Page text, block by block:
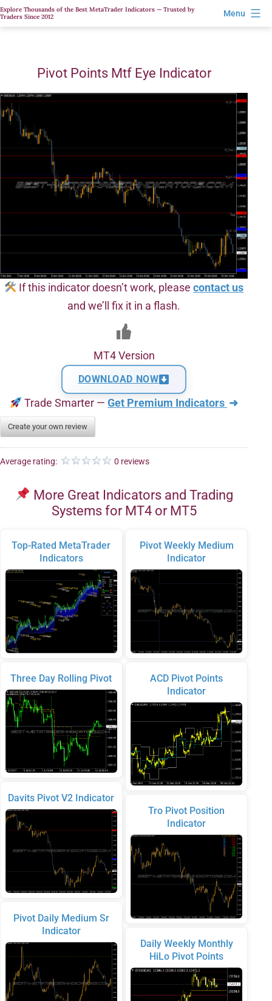
Skip
to
Explore Thousands of the Best MetaTrader Indicators — Trusted by
Traders Since 2012
Menu
Pivot Points Mtf Eye Indicator
If this indicator doesn’t work, pleasecontact us
and we’ll fix it in a flash.
MT4 Version
DOWNLOAD NOW
Trade Smarter —Get Premium Indicators ➜
Create your own review
Average rating: 0 reviews
More Great Indicators and Trading
Systems for MT4 or MT5
Top-Rated MetaTrader
Indicators
Three Day Rolling Pivot
Davits Pivot V2 Indicator
Pivot Daily Medium Sr
Indicator
Pivot Weekly Medium
Indicator
ACD Pivot Points
Indicator
Tro Pivot Position
Indicator
Daily Weekly Monthly
HiLo Pivot Points